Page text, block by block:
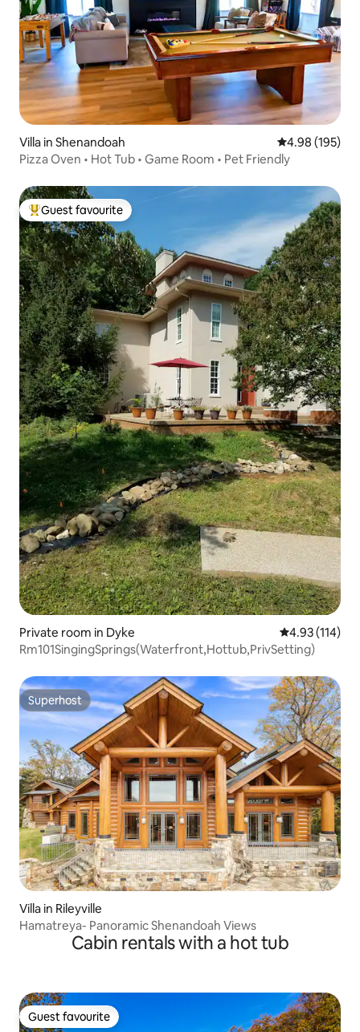
Villa in Shenandoah 4.98 out of 5
4.98 (195)
Pizza Oven • Hot Tub • Game Room • Pet Friendly
Top guest favourite
Guest favourite
Private room in Dyke 4.93 out of 5
4.93 (114)
Rm101SingingSprings(Waterfront,Hottub,PrivSetting)
Superhost
Superhost
Villa in Rileyville
Hamatreya- Panoramic Shenandoah Views
Cabin rentals with a hot tub
Guest favourite
Guest favourite